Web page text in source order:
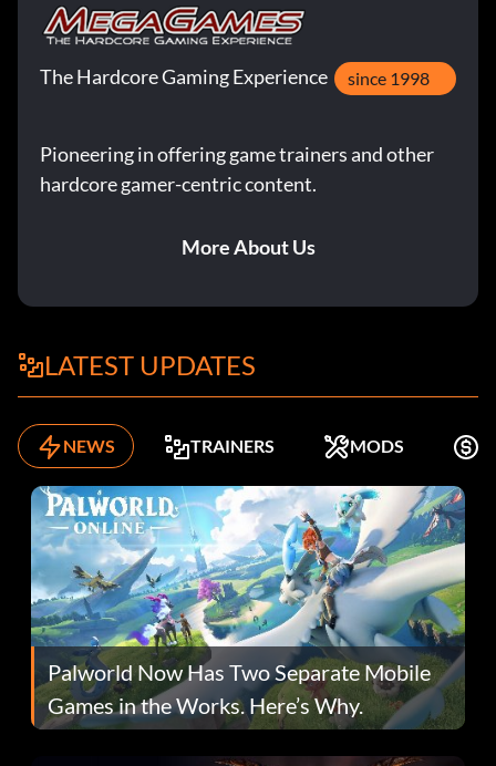
The Hardcore Gaming Experience since 1998
Pioneering in offering game trainers and other
hardcore gamer-centric content.
More About Us
LATEST UPDATES
NEWS TRAINERS MODS
Palworld Now Has Two Separate Mobile
Games in the Works. Here’s Why.